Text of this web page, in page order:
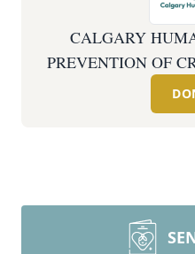
CALGARY
PREVENTION OF